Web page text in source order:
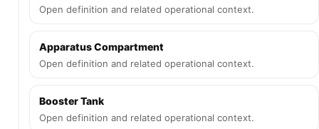
Open definition and related operational context.
Apparatus Compartment
Open definition and related operational context.
Booster Tank
Open definition and related operational context.